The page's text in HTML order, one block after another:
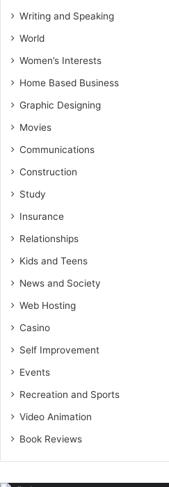
Writing and Speaking
World
Women’s Interests
Home Based Business
Graphic Designing
Movies
Communications
Construction
Study
Insurance
Relationships
Kids and Teens
News and Society
Web Hosting
Casino
Self Improvement
Events
Recreation and Sports
Video Animation
Book Reviews